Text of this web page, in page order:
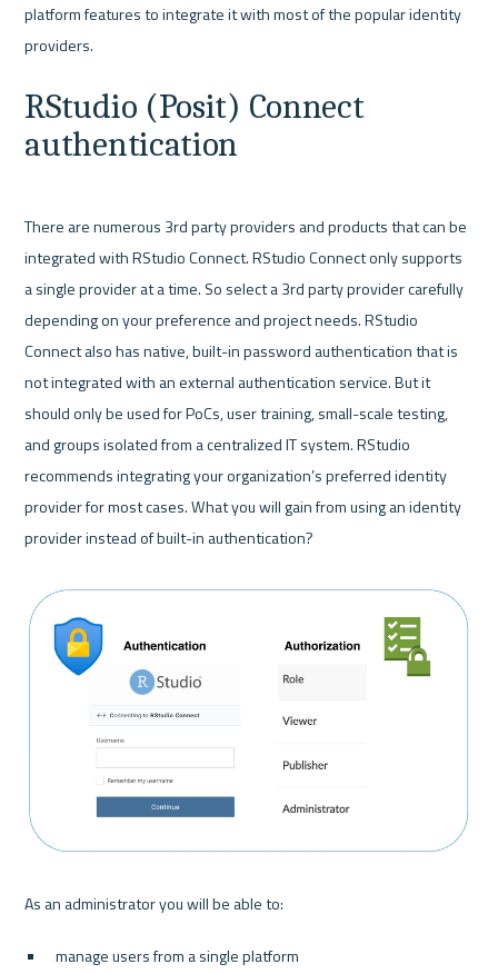
platform features to integrate it with most of the popular identity
RStudio (Posit) Connect
authentication
There are numerous 3rd party providers and products that can be
integrated with RStudio Connect. RStudio Connect only supports
a single provider at a time. So select a 3rd party provider carefully
depending on your preference and project needs. RStudio
Connect also has native, built-in password authentication that is
not integrated with an external authentication service. But it
should only be used for PoCs, user training, small-scale testing,
and groups isolated from a centralized IT system. RStudio
recommends integrating your organization’s preferred identity
provider for most cases. What you will gain from using an identity
provider instead of built-in authentication?
manage users from a single platform